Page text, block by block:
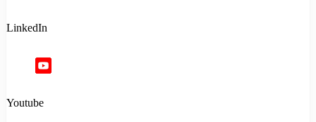
LinkedIn
Youtube